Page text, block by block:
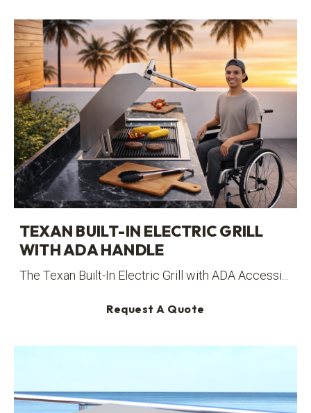
TEXAN BUILT-IN ELECTRIC GRILL
WITH ADA HANDLE
The Texan Built-In Electric Grill with ADA Accessi...
Request A Quote